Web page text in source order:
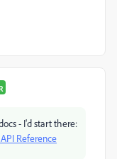
- I'd start there:
Reference